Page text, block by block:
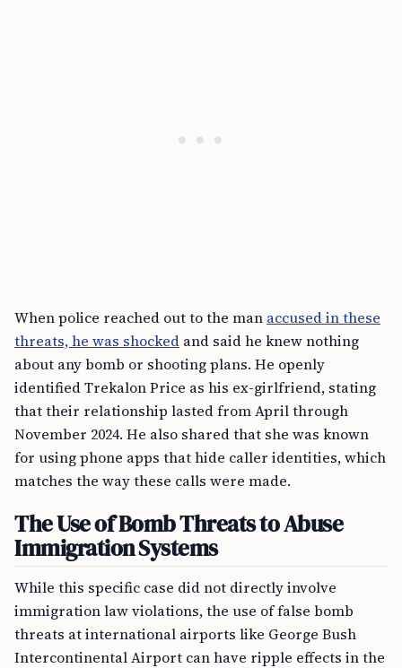
When police reached out to the man accused in these
threats, he was shocked and said he knew nothing
about any bomb or shooting plans. He openly
identified Trekalon Price as his ex-girlfriend, stating
that their relationship lasted from April through
November 2024. He also shared that she was known
for using phone apps that hide caller identities, which
matches the way these calls were made.
The Use of Bomb Threats to Abuse
Immigration Systems
While this specific case did not directly involve
immigration law violations, the use of false bomb
threats at international airports like George Bush
Intercontinental Airport can have ripple effects in the